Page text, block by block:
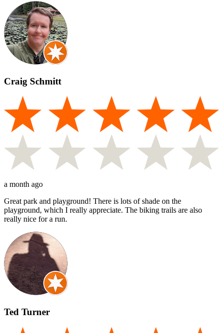
Craig Schmitt
a month ago
Great park and playground! There is lots of shade on the
playground, which I really appreciate. The biking trails are also
really nice for a run.
Ted Turner